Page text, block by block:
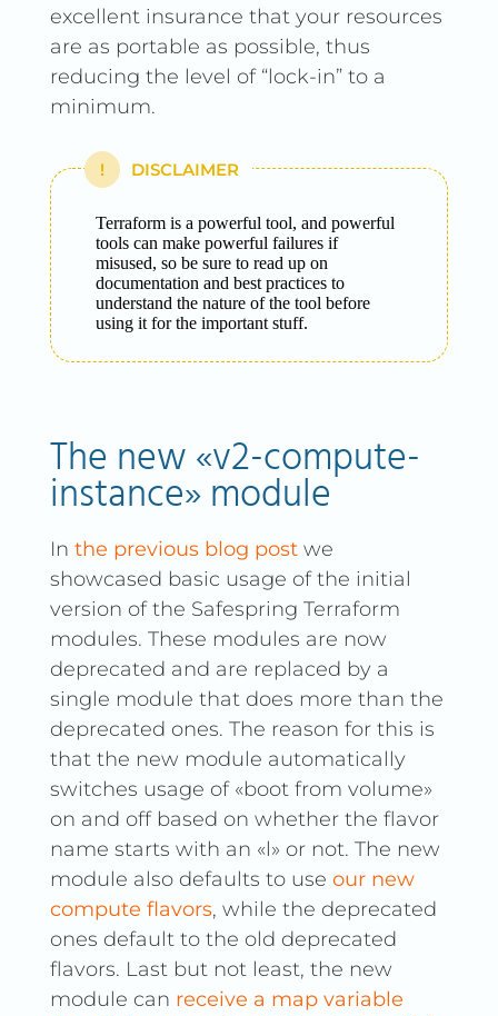
excellent insurance that your resources
are as portable as possible, thus
reducing the level of “lock-in” to a
minimum.
DISCLAIMER
Terraform is a powerful tool, and powerful
tools can make powerful failures if
misused, so be sure to read up on
documentation and best practices to
understand the nature of the tool before
using it for the important stuff.
The new «v2-compute-
instance» module
In the previous blog postwe
showcased basic usage of the initial
version of the Safespring Terraform
modules. These modules are now
deprecated and are replaced by a
single module that does more than the
deprecated ones. The reason for this is
that the new module automatically
switches usage of «boot from volume»
on and off based on whether the flavor
name starts with an «l» or not. The new
module also defaults to use our new
compute flavors, while the deprecated
ones default to the old deprecated
flavors. Last but not least, the new
module can receive a map variable